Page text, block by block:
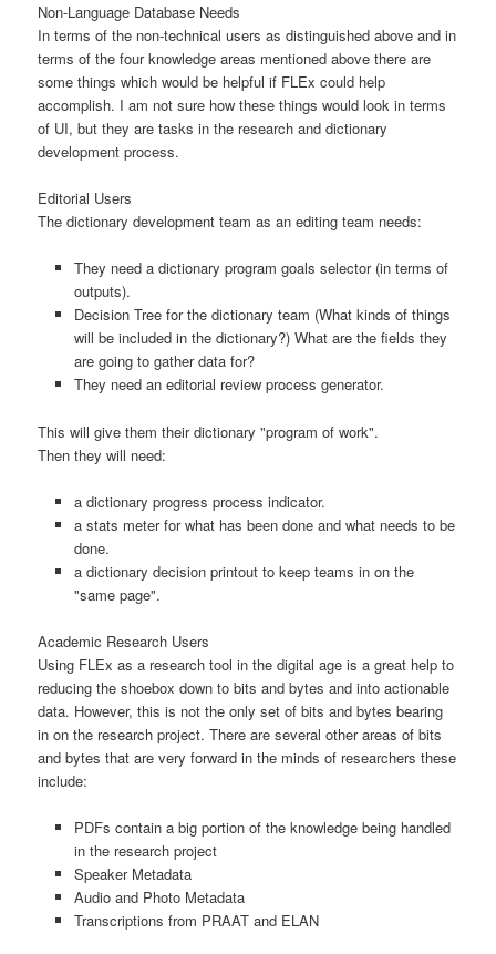
Non-Language Database Needs
In terms of the non-technical users as distinguished above and in
terms of the four knowledge areas mentioned above there are
some things which would be helpful if FLEx could help
accomplish. I am not sure how these things would look in terms
of UI, but they are tasks in the research and dictionary
development process.
Editorial Users
The dictionary development team as an editing team needs:
They need a dictionary program goals selector (in terms of
outputs).
Decision Tree for the dictionary team (What kinds of things
will be included in the dictionary?) What are the fields they
are going to gather data for?
They need an editorial review process generator.
This will give them their dictionary "program of work".
Then they will need:
a dictionary progress process indicator.
a stats meter for what has been done and what needs to be
done.
a dictionary decision printout to keep teams in on the
"same page".
Academic Research Users
Using FLEx as a research tool in the digital age is a great help to
reducing the shoebox down to bits and bytes and into actionable
data. However, this is not the only set of bits and bytes bearing
in on the research project. There are several other areas of bits
and bytes that are very forward in the minds of researchers these
include:
PDFs contain a big portion of the knowledge being handled
in the research project
Speaker Metadata
Audio and Photo Metadata
Transcriptions from PRAAT and ELAN